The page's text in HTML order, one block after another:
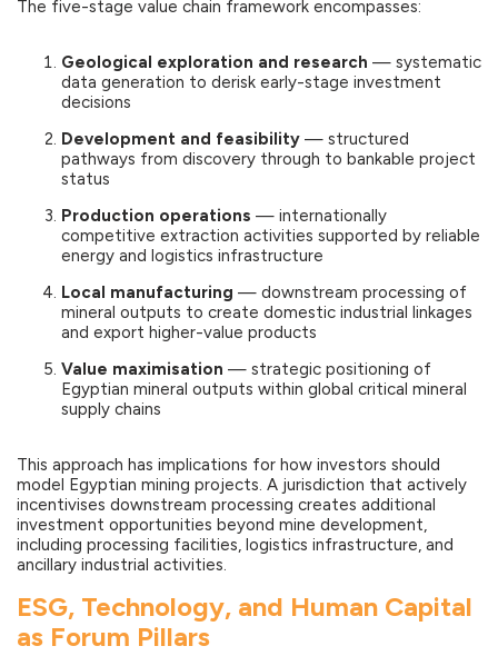
The five-stage value chain framework encompasses:
Geological exploration and research — systematic
data generation to derisk early-stage investment
decisions
Development and feasibility — structured
pathways from discovery through to bankable project
status
Production operations — internationally
competitive extraction activities supported by reliable
energy and logistics infrastructure
Local manufacturing — downstream processing of
mineral outputs to create domestic industrial linkages
and export higher-value products
Value maximisation — strategic positioning of
Egyptian mineral outputs within global critical mineral
supply chains
This approach has implications for how investors should
model Egyptian mining projects. A jurisdiction that actively
incentivises downstream processing creates additional
investment opportunities beyond mine development,
including processing facilities, logistics infrastructure, and
ancillary industrial activities.
ESG, Technology, and Human Capital
as Forum Pillars